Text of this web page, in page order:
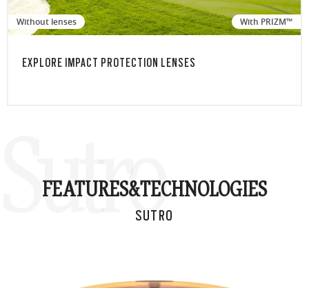
Without lenses With PRIZM™
EXPLORE IMPACT PROTECTION LENSES
Sutro
FEATURES&TECHNOLOGIES
SUTRO